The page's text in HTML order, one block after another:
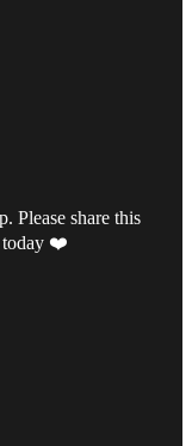
Please share this
today ❤️